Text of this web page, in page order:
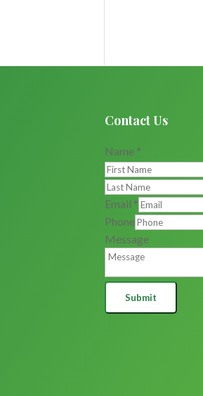
Contact Us
Name *
Email *
Phone
Message
Submit